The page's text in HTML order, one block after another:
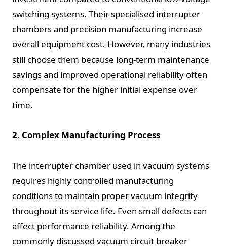
switching systems. Their specialised interrupter
chambers and precision manufacturing increase
overall equipment cost. However, many industries
still choose them because long-term maintenance
savings and improved operational reliability often
compensate for the higher initial expense over
time.
2. Complex Manufacturing Process
The interrupter chamber used in vacuum systems
requires highly controlled manufacturing
conditions to maintain proper vacuum integrity
throughout its service life. Even small defects can
affect performance reliability. Among the
commonly discussed vacuum circuit breaker